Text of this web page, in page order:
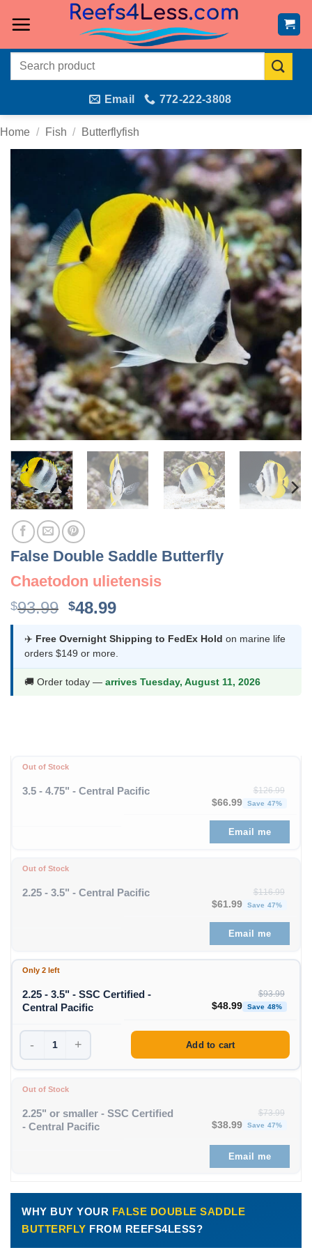
Search
Email 772-222-3808
Home / Fish / Butterflyfish
False Double Saddle Butterfly
Chaetodon ulietensis
$93.99 Original
was:
$93.99.
$48.99Current
is:
$48.99.
✈️ Free Overnight Shipping to FedEx Hold on marine life
orders $149 or more.
🚚 Order today — arrives Tuesday, August 11, 2026
Out of Stock
3.5 - 4.75" - Central Pacific $126.99
Original price was:
$66.99 Save 47%
Email me
Out of Stock
2.25 - 3.5" - Central Pacific $116.99
Original price was:
$61.99 Save 47%
Email me
Only 2 left
2.25 - 3.5" - SSC Certified -
Central Pacific
$93.99
Original price was:
$48.99 Save 48%
- + Add to cart
Out of Stock
2.25" or smaller - SSC Certified
- Central Pacific
$73.99
Original price was:
$38.99 Save 47%
Email me
WHY BUY YOUR FALSE DOUBLE SADDLE
BUTTERFLY FROM REEFS4LESS?